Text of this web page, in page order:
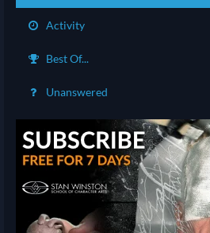
Activity
Best Of...
Unanswered